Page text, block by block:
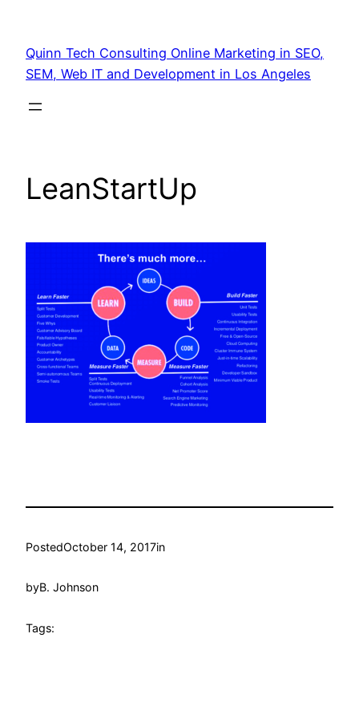
Quinn Tech Consulting Online Marketing in SEO,
SEM, Web IT and Development in Los Angeles
LeanStartUp
PostedOctober 14, 2017in
byB. Johnson
Tags: